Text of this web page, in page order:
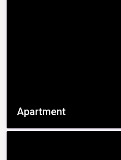
Apartment